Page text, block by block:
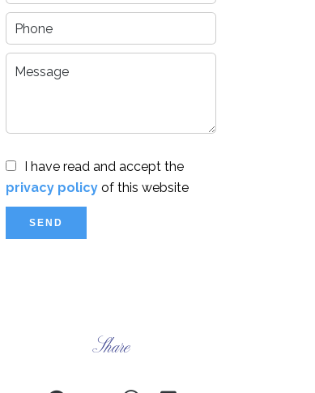
I have read and accept the
privacy policy of this website
SEND
Share